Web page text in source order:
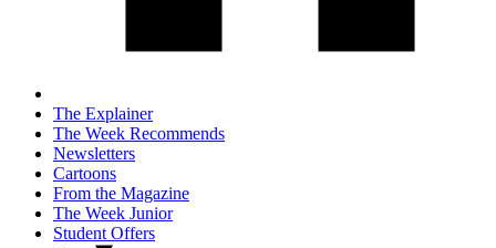
The Explainer
The Week Recommends
Newsletters
Cartoons
From the Magazine
The Week Junior
Student Offers